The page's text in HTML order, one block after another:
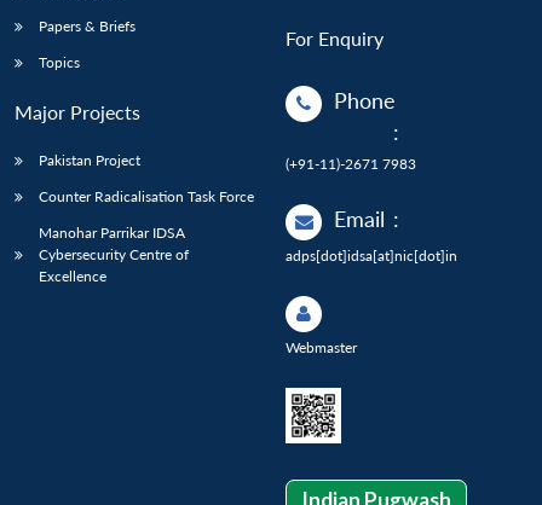
Papers & Briefs
Topics
Major Projects
Pakistan Project
Counter Radicalisation Task Force
Manohar Parrikar IDSA
Cybersecurity Centre of
Excellence
For Enquiry
Phone
:
(+91-11)-2671 7983
Email :
adps[dot]idsa[at]nic[dot]in
Webmaster
Indian Pugwash